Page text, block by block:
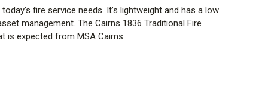
option with five new front style choices,
You can also carry on the tradition with 6
fire service needs. It’s lightweight and has a low
management. The Cairns 1836 Traditional Fire
is expected from MSA Cairns.